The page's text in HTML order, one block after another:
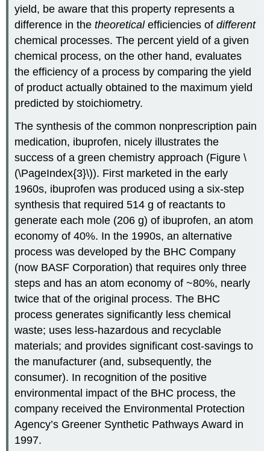
yield, be aware that this property represents a
difference in thetheoreticalefficiencies ofdifferent
chemical processes. The percent yield of a given
chemical process, on the other hand, evaluates
the efficiency of a process by comparing the yield
of product actually obtained to the maximum yield
predicted by stoichiometry.
The synthesis of the common nonprescription pain
medication, ibuprofen, nicely illustrates the
success of a green chemistry approach (Figure \
(\PageIndex{3}\)). First marketed in the early
1960s, ibuprofen was produced using a six-step
synthesis that required 514 g of reactants to
generate each mole (206 g) of ibuprofen, an atom
economy of 40%. In the 1990s, an alternative
process was developed by the BHC Company
(now BASF Corporation) that requires only three
steps and has an atom economy of ~80%, nearly
twice that of the original process. The BHC
process generates significantly less chemical
waste; uses less-hazardous and recyclable
materials; and provides significant cost-savings to
the manufacturer (and, subsequently, the
consumer). In recognition of the positive
environmental impact of the BHC process, the
company received the Environmental Protection
Agency’s Greener Synthetic Pathways Award in
1997.